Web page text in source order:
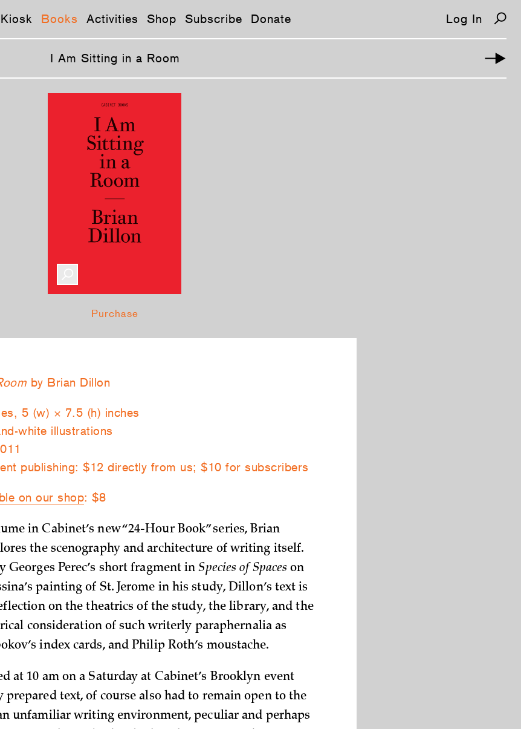
Kiosk Books Activities Shop Subscribe Donate Log In
I Am Sitting in a Room
Purchase
by Brian Dillon
5 (w) × 7.5 (h) inches
white illustrations
publishing: $12 directly from us; $10 for subscribers
on our shop: $8
in Cabinet’s new “24-Hour Book” series, Brian
the scenography and architecture of writing itself.
Georges Perec’s short fragment inSpecies of Spaces on
painting of St. Jerome in his study, Dillon’s text is
on the theatrics of the study, the library, and the
consideration of such writerly paraphernalia as
index cards, and Philip Roth’s moustache.
at 10 am on a Saturday at Cabinet’s Brooklyn event
prepared text, of course also had to remain open to the
unfamiliar writing environment, peculiar and perhaps